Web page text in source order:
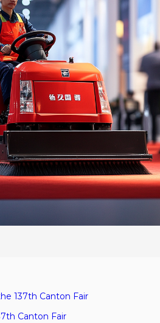
137th Canton Fair
Canton Fair